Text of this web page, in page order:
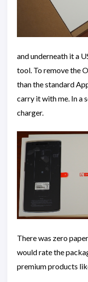
and underneath it a
tool. To remove the
than the standard
carry it with me. In a
charger.
There was zero
would rate the
premium products